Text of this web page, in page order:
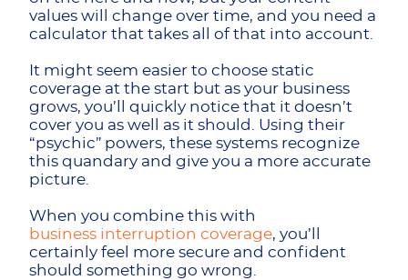
values will change over time, and you need a
calculator that takes all of that into account.
It might seem easier to choose static
coverage at the start but as your business
grows, you’ll quickly notice that it doesn’t
cover you as well as it should. Using their
“psychic” powers, these systems recognize
this quandary and give you a more accurate
picture.
When you combine this with
business interruption coverage, you’ll
certainly feel more secure and confident
should something go wrong.